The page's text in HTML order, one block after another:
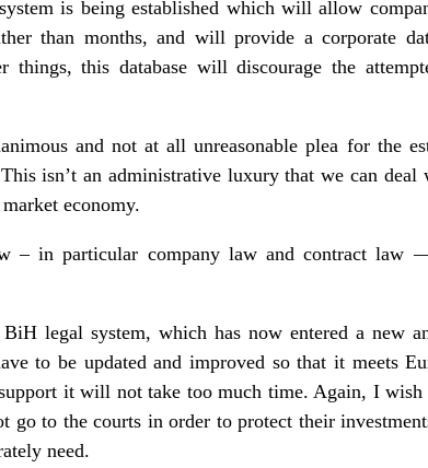
is being established which will allow
than months, and will provide a corporate
things, this database will discourage the
and not at all unreasonable plea for the
isn’t an administrative luxury that we can deal
economy.
– in particular company law and contract law
legal system, which has now entered a new
to be updated and improved so that it meets
it will not take too much time. Again, I wish
go to the courts in order to protect their
need.